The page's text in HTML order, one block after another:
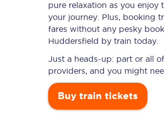
pure relaxation as you
your journey. Plus, booking
fares without any pesky
Huddersfield by train today.
Just a heads-up: part or all
providers, and you might
Buy train tickets